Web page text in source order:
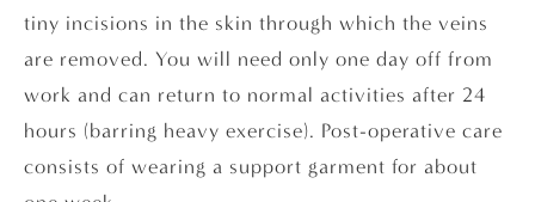
tiny incisions in the skin through which the veins
are removed. You will need only one day off from
work and can return to normal activities after 24
hours (barring heavy exercise). Post-operative care
consists of wearing a support garment for about